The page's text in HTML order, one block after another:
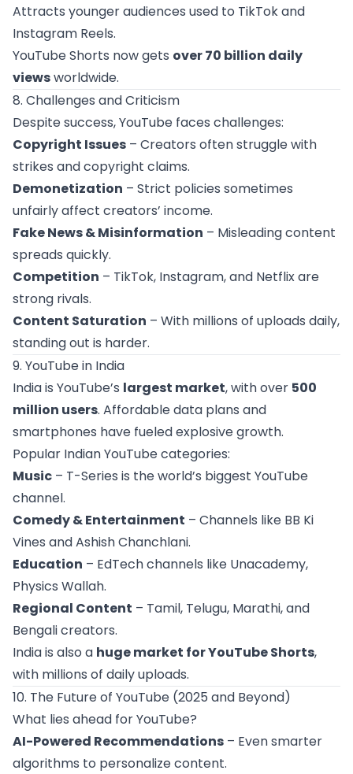
Attracts younger audiences used to TikTok and
Instagram Reels.
YouTube Shorts now gets over 70 billion daily
viewsworldwide.
8. Challenges and Criticism
Despite success, YouTube faces challenges:
Copyright Issues – Creators often struggle with
strikes and copyright claims.
Demonetization – Strict policies sometimes
unfairly affect creators’ income.
Fake News & Misinformation – Misleading content
spreads quickly.
Competition – TikTok, Instagram, and Netflix are
strong rivals.
Content Saturation – With millions of uploads daily,
standing out is harder.
9. YouTube in India
India is YouTube’s largest market, with over 500
million users. Affordable data plans and
smartphones have fueled explosive growth.
Popular Indian YouTube categories:
Music – T-Series is the world’s biggest YouTube
channel.
Comedy & Entertainment – Channels like BB Ki
Vines and Ashish Chanchlani.
Education – EdTech channels like Unacademy,
Physics Wallah.
Regional Content – Tamil, Telugu, Marathi, and
Bengali creators.
India is also a huge market for YouTube Shorts,
with millions of daily uploads.
10. The Future of YouTube (2025 and Beyond)
What lies ahead for YouTube?
AI-Powered Recommendations – Even smarter
algorithms to personalize content.